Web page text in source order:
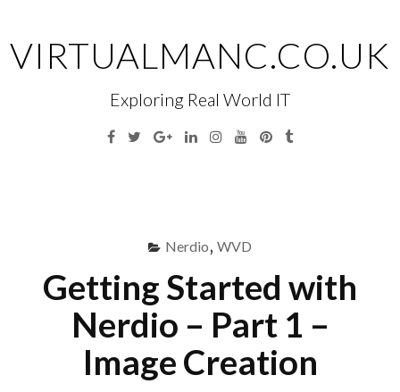
content
VIRTUALMANC.CO.UK
Exploring Real World IT
Facebook
TwitterGoogleLinkedinInstagramYouTubePinterest
Tumblr
Nerdio, WVD
Getting Started with
Nerdio – Part 1 –
Image Creation